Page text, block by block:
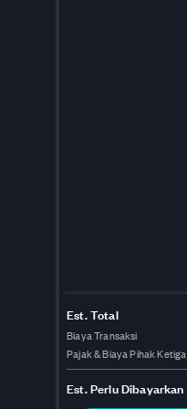
Est. Total
Biaya Transaksi
Pajak & Biaya Pihak Ketiga
Est.Perlu Dibayarkan